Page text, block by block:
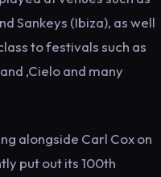
Sankeys (Ibiza), as well
to festivals such as
,Cielo and many
alongside Carl Cox on
put out its 100th